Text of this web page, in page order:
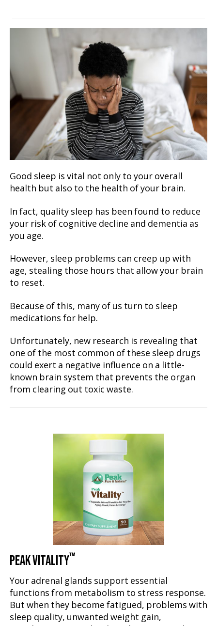
Good sleep is vital not only to your overall
health but also to the health of your brain.
In fact, quality sleep has been found to reduce
your risk of cognitive decline and dementia as
you age.
However, sleep problems can creep up with
age, stealing those hours that allow your brain
to reset.
Because of this, many of us turn to sleep
medications for help.
Unfortunately, new research is revealing that
one of the most common of these sleep drugs
could exert a negative influence on a little-
known brain system that prevents the organ
from clearing out toxic waste.
PEAK VITALITY™
Your adrenal glands support essential
functions from metabolism to stress response.
But when they become fatigued, problems with
sleep quality, unwanted weight gain,